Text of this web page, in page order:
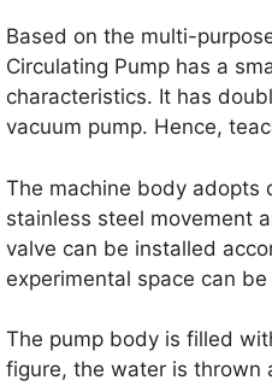
Based on the multi-
Circulating Pump has a
characteristics. It has
vacuum pump. Hence,
The machine body adopts
stainless steel movement
valve can be installed
experimental space can
The pump body is filled
figure, the water is thrown